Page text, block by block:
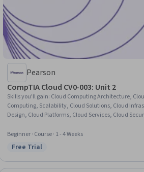
Pearson
CompTIA Cloud CV0-003: Unit 2
Skills you'll gain: Cloud Computing Architecture,
Computing, Scalability, Cloud Solutions, Cloud
Design, Cloud Platforms, Cloud Services, Cloud
Computing, Disaster Recovery, Requirements Analysis
Beginner · Course · 1 - 4 Weeks
Status: Free Trial
Free Trial